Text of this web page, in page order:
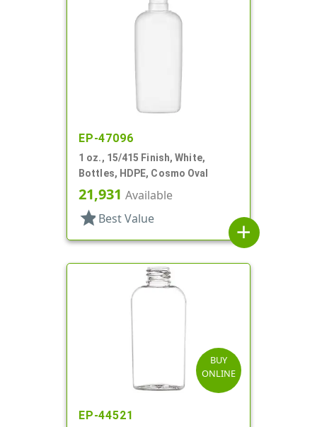
EP-47096
1 oz., 15/415 Finish, White,
Bottles, HDPE, Cosmo Oval
21,931 Available
star Best Value
add
BUY
ONLINE
EP-44521